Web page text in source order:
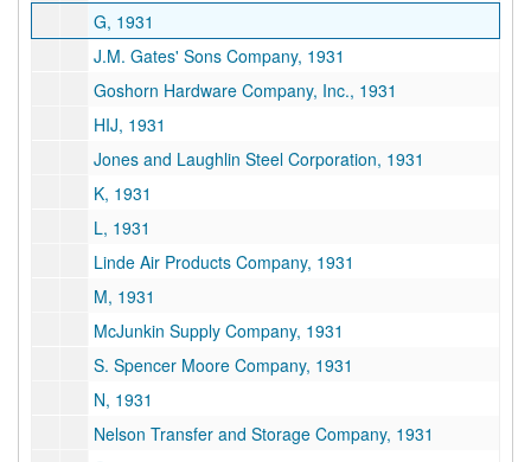
G, 1931
J.M. Gates' Sons Company, 1931
Goshorn Hardware Company, Inc., 1931
HIJ, 1931
Jones and Laughlin Steel Corporation, 1931
K, 1931
L, 1931
Linde Air Products Company, 1931
M, 1931
McJunkin Supply Company, 1931
S. Spencer Moore Company, 1931
N, 1931
Nelson Transfer and Storage Company, 1931